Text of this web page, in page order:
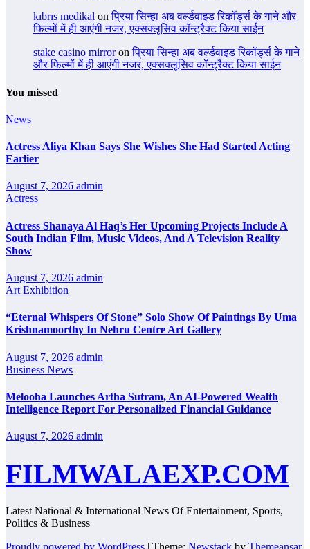
kıbrıs medikal onप्रिया सिन्हा अब वर्ल्डवाइड रिकॉर्ड्स के गाने और
फिल्मों में ही आएंगी नजर, एक्सक्लूसिव कॉन्ट्रैक्ट किया साईन
stake casino mirroronप्रिया सिन्हा अब वर्ल्डवाइड रिकॉर्ड्स के गाने
और फिल्मों में ही आएंगी नजर, एक्सक्लूसिव कॉन्ट्रैक्ट किया साईन
You missed
News
Actress Aliya Khan Says She Wishes She Had Started Acting
Earlier
August 7, 2026 admin
Actress
Actress Shanaya Al Haq’s Her Upcoming Projects Include A
South Indian Film, Music Videos, And A Television Reality
Show
August 7, 2026 admin
Art Exhibition
“Eternal Whispers Of Stone” Solo Show Of Paintings By Uma
Krishnamoorthy In Nehru Centre Art Gallery
August 7, 2026 admin
Business News
Melooha Launches Artha Sutram, An AI-Powered Wealth
Intelligence Report For Personalized Financial Guidance
August 7, 2026 admin
FILMWALAEXP.COM
Latest National & International News Of Entertainment, Sports,
Politics & Business
Proudly powered by WordPress | Theme: Newstack by Themeansar.